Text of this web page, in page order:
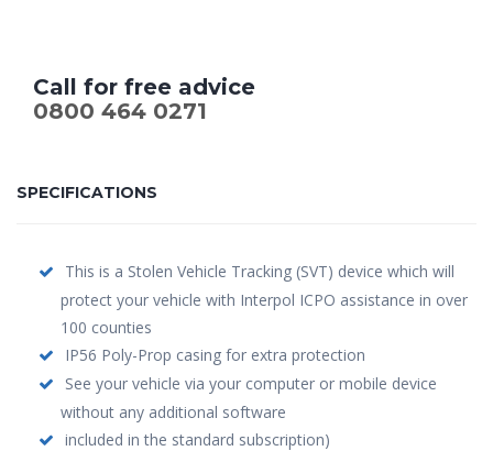
Call for free advice
0800 464 0271
SPECIFICATIONS
This is a Stolen Vehicle Tracking (SVT) device which will
protect your vehicle with Interpol ICPO assistance in over
100 counties
IP56 Poly-Prop casing for extra protection
See your vehicle via your computer or mobile device
without any additional software
included in the standard subscription)